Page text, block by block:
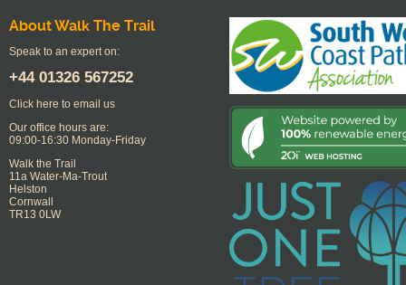
About Walk The Trail
Speak to an expert on:
+44 01326 567252
Click here to email us
Our office hours are:
09:00-16:30 Monday-Friday
Walk the Trail
11a Water-Ma-Trout
Helston
Cornwall
TR13 0LW